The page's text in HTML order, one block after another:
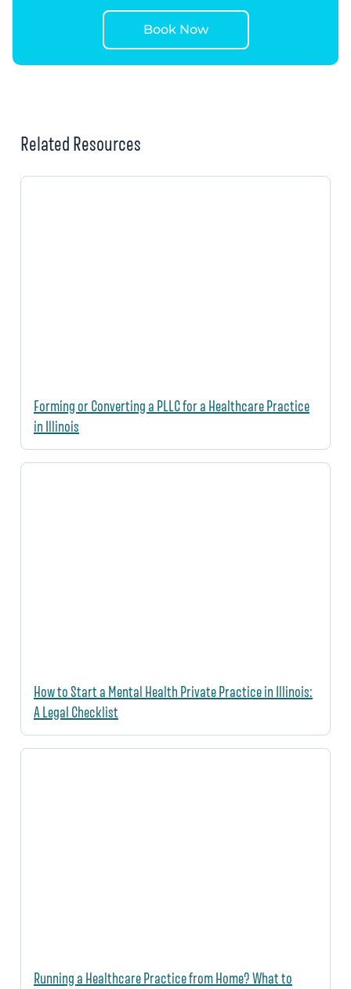
Book Now
Related Resources
Forming or Converting a PLLC for a Healthcare Practice
in Illinois
How to Start a Mental Health Private Practice in Illinois:
A Legal Checklist
Running a Healthcare Practice from Home? What to